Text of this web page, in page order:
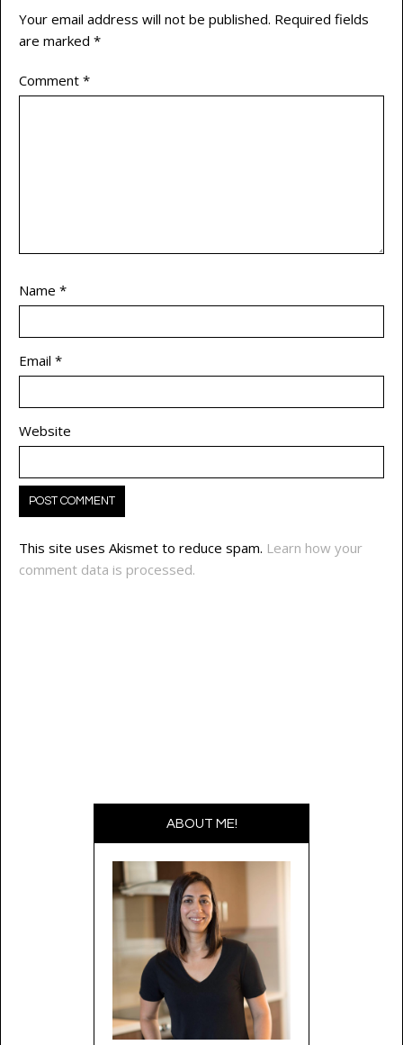
Your email address will not be published. Required fields
are marked *
Comment *
Name *
Email *
Website
This site uses Akismet to reduce spam. Learn how your
comment data is processed.
ABOUT ME!